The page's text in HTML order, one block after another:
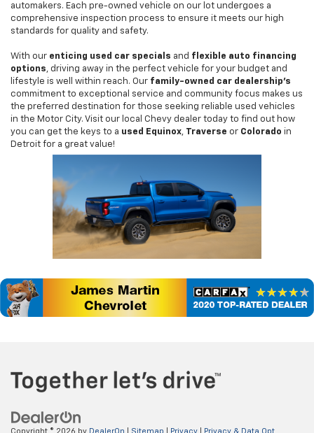
automakers. Each pre-owned vehicle on our lot undergoes a
comprehensive inspection process to ensure it meets our high
standards for quality and safety.
With our enticing used car specials and flexible auto financing
options, driving away in the perfect vehicle for your budget and
lifestyle is well within reach. Our family-owned car dealership's
commitment to exceptional service and community focus makes us
the preferred destination for those seeking reliable used vehicles
in the Motor City. Visit our local Chevy dealer today to find out how
you can get the keys to a used Equinox, Traverse or Colorado in
Detroit for a great value!
Copyright © 2026 by DealerOn Sitemap Privacy Privacy & Data Opt